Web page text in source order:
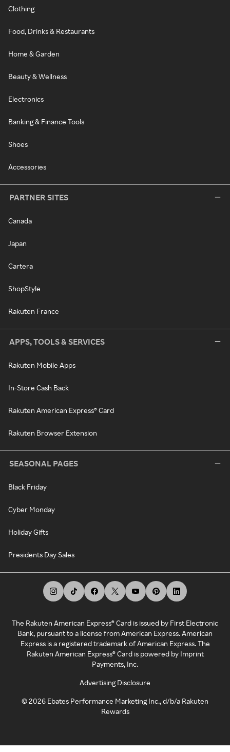
Clothing
Food, Drinks & Restaurants
Home & Garden
Beauty & Wellness
Electronics
Banking & Finance Tools
Shoes
Accessories
PARTNER SITES
Canada
Japan
Cartera
ShopStyle
Rakuten France
APPS, TOOLS & SERVICES
Rakuten Mobile Apps
In-Store Cash Back
Rakuten American Express® Card
Rakuten Browser Extension
SEASONAL PAGES
Black Friday
Cyber Monday
Holiday Gifts
Presidents Day Sales
The Rakuten American Express® Card is issued by First Electronic
Bank, pursuant to a license from American Express. American
Express is a registered trademark of American Express. The
Rakuten American Express® Card is powered by Imprint
Payments, Inc.
Advertising Disclosure
©2026 Ebates Performance Marketing Inc., d/b/a Rakuten
Rewards